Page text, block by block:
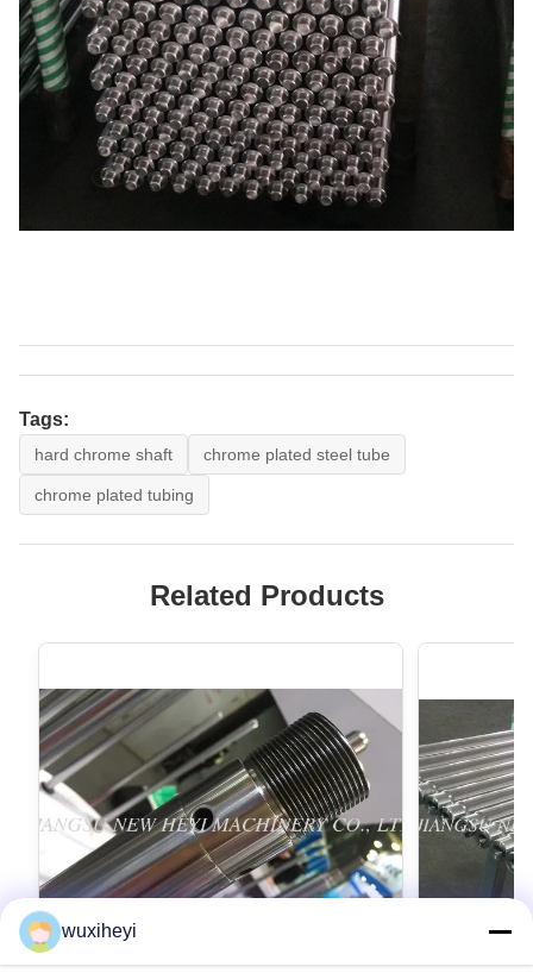
Tags:
hard chrome shaft chrome plated steel tube
chrome plated tubing
Related Products
wuxiheyi